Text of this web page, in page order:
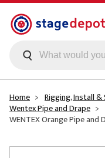
Skip to main content
Home Rigging, Install
Wentex Pipe and Drape
WENTEX Orange Pipe